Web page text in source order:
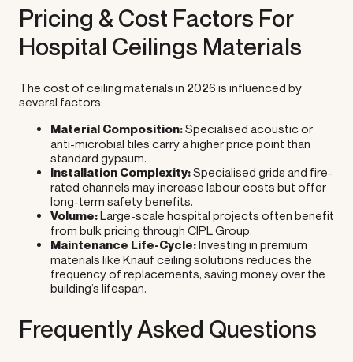
Pricing & Cost Factors For
Hospital Ceilings Materials
The cost of ceiling materials in 2026 is influenced by
several factors:
Material Composition:Specialised acoustic or
anti-microbial tiles carry a higher price point than
standard gypsum.
Installation Complexity:Specialised grids and fire-
rated channels may increase labour costs but offer
long-term safety benefits.
Volume:Large-scale hospital projects often benefit
from bulk pricing through CIPL Group.
Maintenance Life-Cycle:Investing in premium
materials like Knauf ceiling solutions reduces the
frequency of replacements, saving money over the
building’s lifespan.
Frequently Asked Questions